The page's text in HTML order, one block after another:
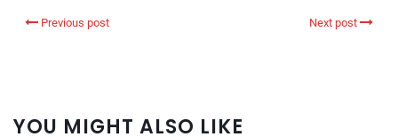
Previous post Next post
YOU MIGHT ALSO LIKE